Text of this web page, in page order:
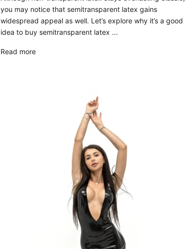
you may notice that semitransparent latex gains
widespread appeal as well. Let’s explore why it’s a good
idea to buy semitransparent latex ...
Read more